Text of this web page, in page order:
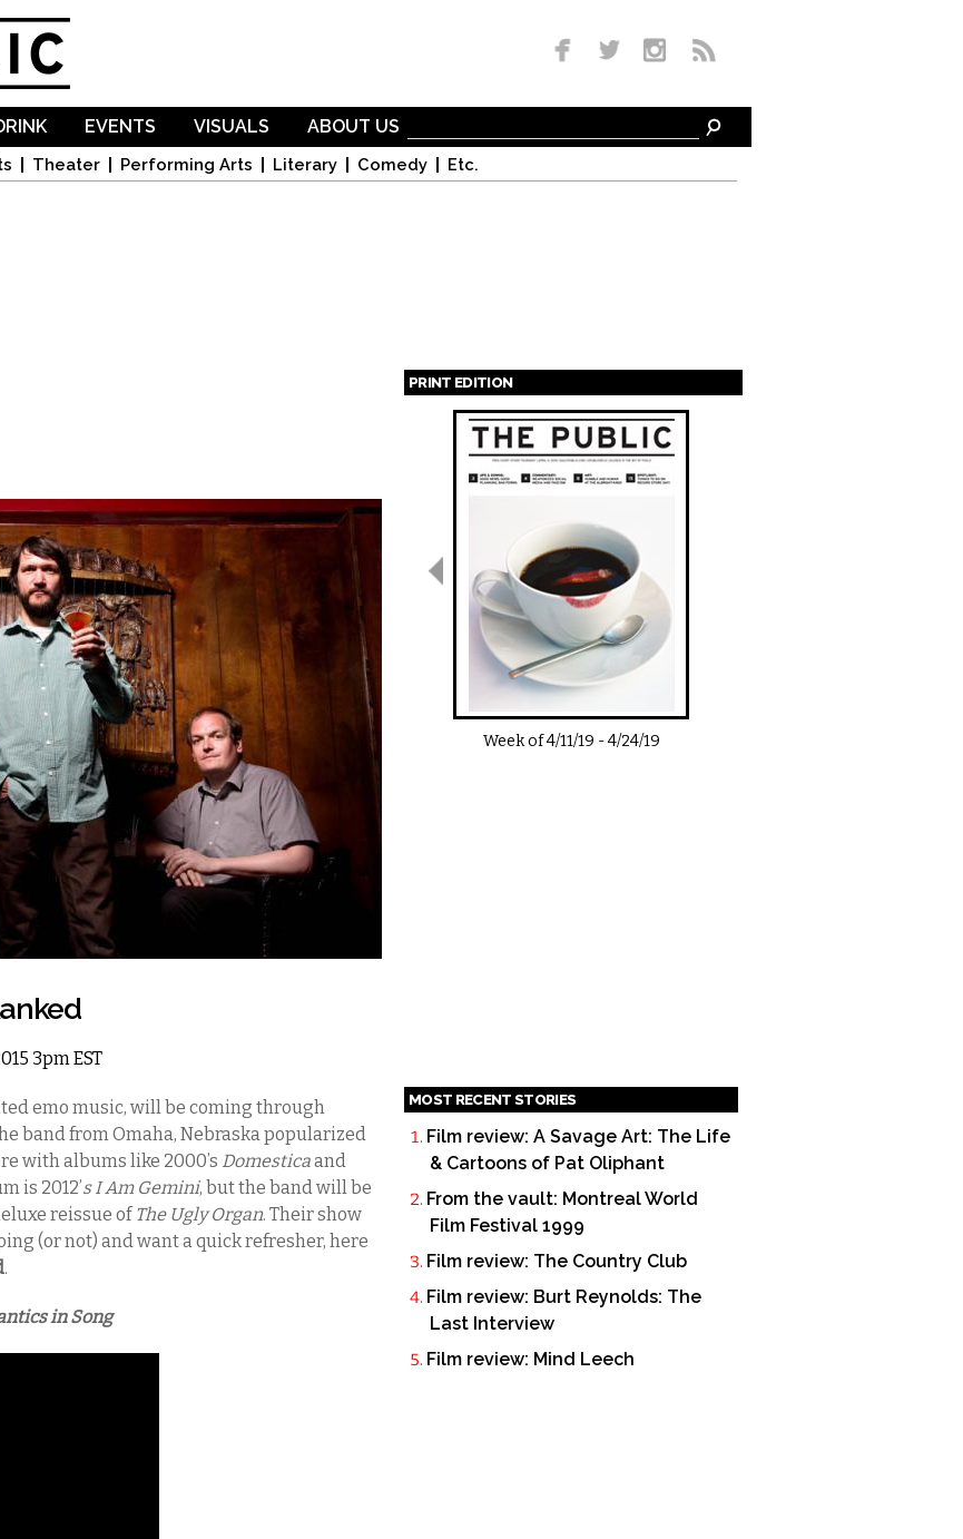
Theater Performing Arts Literary Comedy Etc.
EVENTS VISUALS ABOUT US
3pm EST
emo music, will be coming through
band from Omaha, Nebraska popularized
with albums like 2000’s Domesticaand
is 2012’s I Am Gemini, but the band will be
reissue ofThe Ugly Organ. Their show
(or not) and want a quick refresher, here
.
in Song
PRINT EDITION
Pages
Week of4/11/19 -4/24/19
MOST RECENT STORIES
Film review: A Savage Art: The Life
& Cartoons of Pat Oliphant
From the vault: Montreal World
Film Festival 1999
Film review: The Country Club
Film review: Burt Reynolds: The
Last Interview
Film review: Mind Leech